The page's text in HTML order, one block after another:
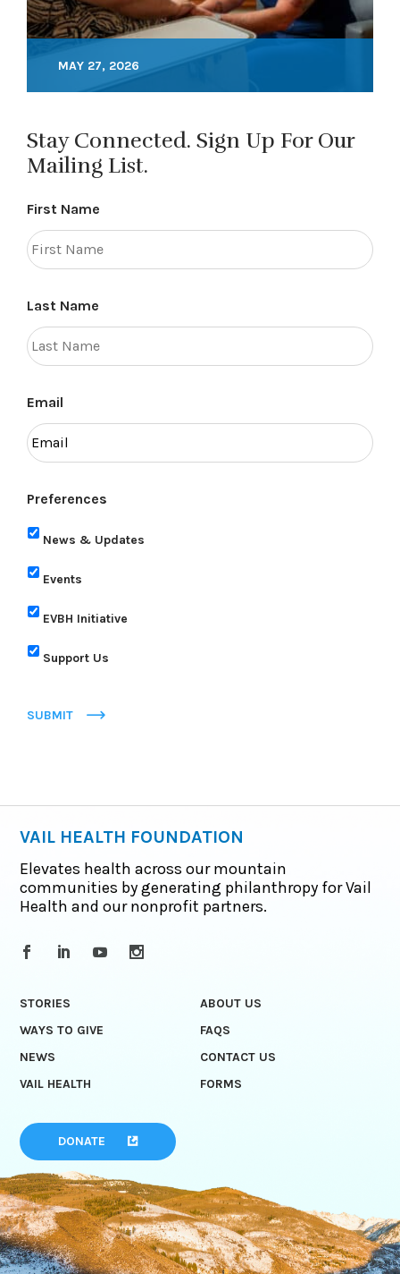
MAY 27, 2026
Stay Connected. Sign Up For Our
Mailing List.
First Name
Last Name
Email
Preferences
News & Updates
Events
EVBH Initiative
Support Us
SUBMIT
VAIL HEALTH FOUNDATION
Elevates health across our mountain
communities by generating philanthropy for Vail
Health and our nonprofit partners.
STORIES
ABOUT US
WAYS TO GIVE
FAQS
NEWS
CONTACT US
VAIL HEALTH
FORMS
DONATE